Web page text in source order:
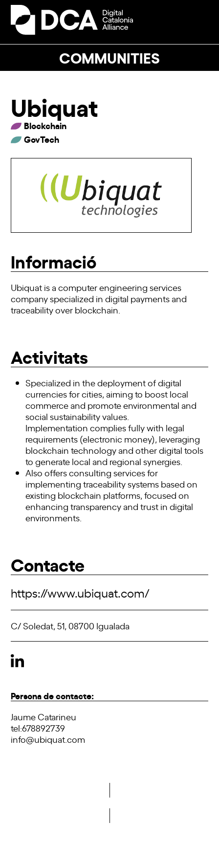
Skip
content
COMMUNITIES
Open
mobile
Close
mobile
Ubiquat
Blockchain
GovTech
Informació
Ubiquat is a computer engineering services
company specialized in digital payments and
traceability over blockchain.
Activitats
Specialized in the deployment of digital
currencies for cities, aiming to boost local
commerce and promote environmental and
social sustainability values.
Implementation complies fully with legal
requirements (electronic money), leveraging
blockchain technology and other digital tools
to generate local and regional synergies.
Also offers consulting services for
implementing traceability systems based on
existing blockchain platforms, focused on
enhancing transparency and trust in digital
environments.
Contacte
https://www.ubiquat.com/
C/ Soledat, 51, 08700 Igualada
Persona de contacte:
Jaume Catarineu
tel:678892739
info@ubiquat.com